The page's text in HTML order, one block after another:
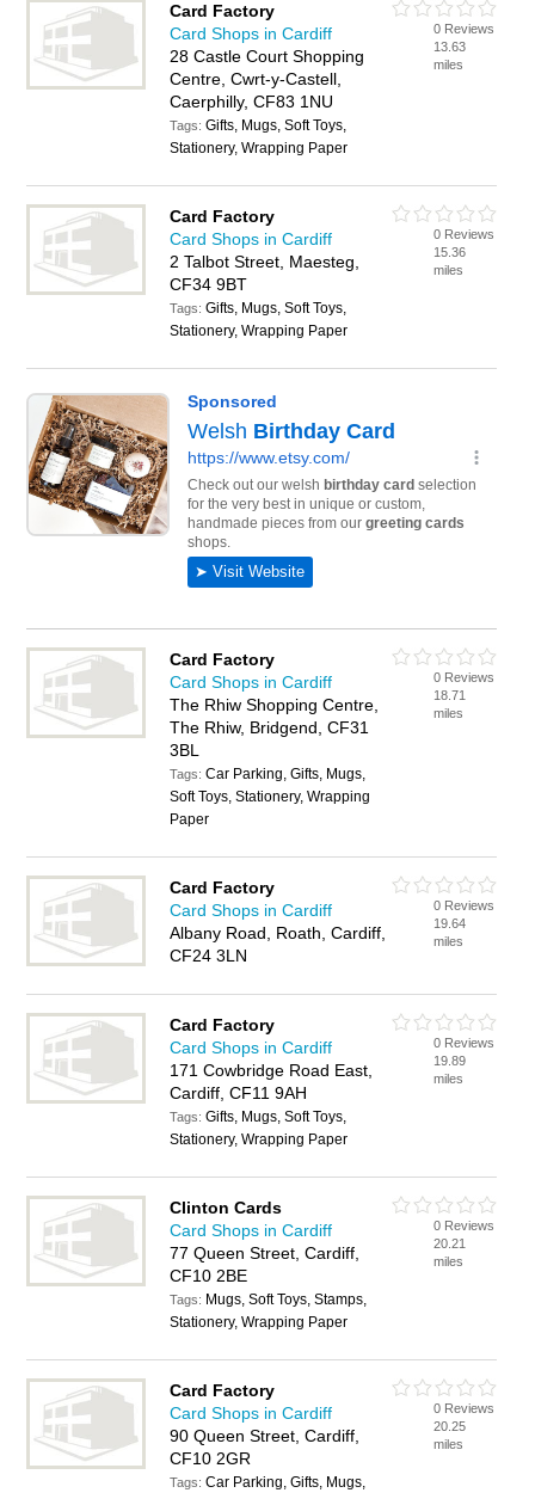
Card Factory
Card Shops in Cardiff
28 Castle Court Shopping
Centre, Cwrt-y-Castell,
Caerphilly, CF83 1NU
Tags:Gifts, Mugs, Soft Toys,
Stationery, Wrapping Paper
0 Reviews
13.63
miles
Card Factory
Card Shops in Cardiff
2 Talbot Street, Maesteg,
CF34 9BT
Tags:Gifts, Mugs, Soft Toys,
Stationery, Wrapping Paper
0 Reviews
15.36
miles
Card Factory
Card Shops in Cardiff
The Rhiw Shopping Centre,
The Rhiw, Bridgend, CF31
3BL
Tags:Car Parking, Gifts, Mugs,
Soft Toys, Stationery, Wrapping
Paper
0 Reviews
18.71
miles
Card Factory
Card Shops in Cardiff
Albany Road, Roath, Cardiff,
CF24 3LN
0 Reviews
19.64
miles
Card Factory
Card Shops in Cardiff
171 Cowbridge Road East,
Cardiff, CF11 9AH
Tags:Gifts, Mugs, Soft Toys,
Stationery, Wrapping Paper
0 Reviews
19.89
miles
Clinton Cards
Card Shops in Cardiff
77 Queen Street, Cardiff,
CF10 2BE
Tags: Mugs, Soft Toys, Stamps,
Stationery, Wrapping Paper
0 Reviews
20.21
miles
Card Factory
Card Shops in Cardiff
90 Queen Street, Cardiff,
CF10 2GR
Tags:Car Parking, Gifts, Mugs,
0 Reviews
20.25
miles